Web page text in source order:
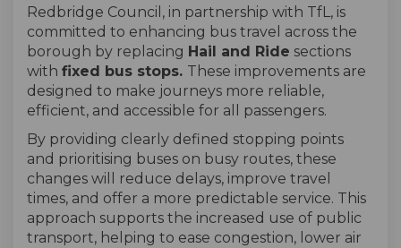
Redbridge Council, in partnership with TfL, is
committed to enhancing bus travel across the
borough by replacing Hail and Ride sections
with fixed bus stops. These improvements are
designed to make journeys more reliable,
efficient, and accessible for all passengers.
By providing clearly defined stopping points
and prioritising buses on busy routes, these
changes will reduce delays, improve travel
times, and offer a more predictable service. This
approach supports the increased use of public
transport, helping to ease congestion, lower air